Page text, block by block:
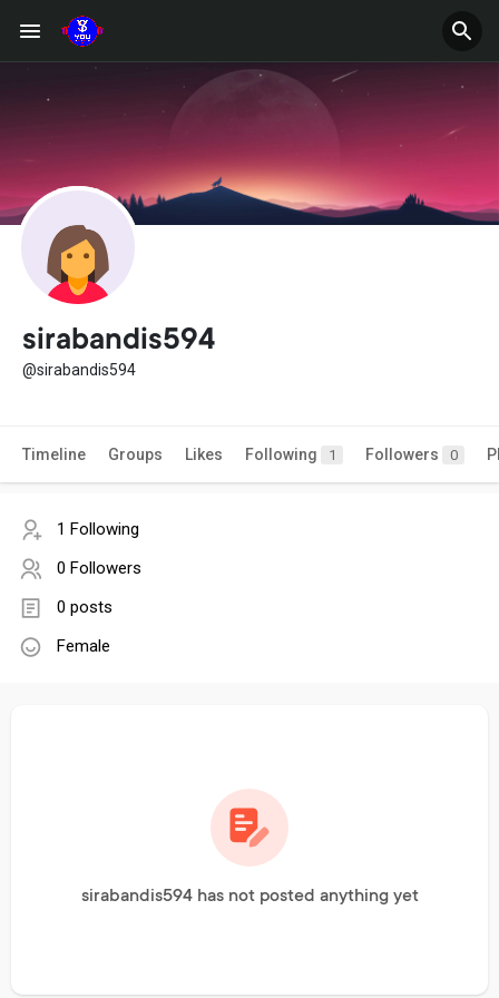
sirabandis594
@sirabandis594
Timeline Groups Likes Following 1 Followers 0
1 Following
0 Followers
0 posts
Female
sirabandis594 has not posted anything yet